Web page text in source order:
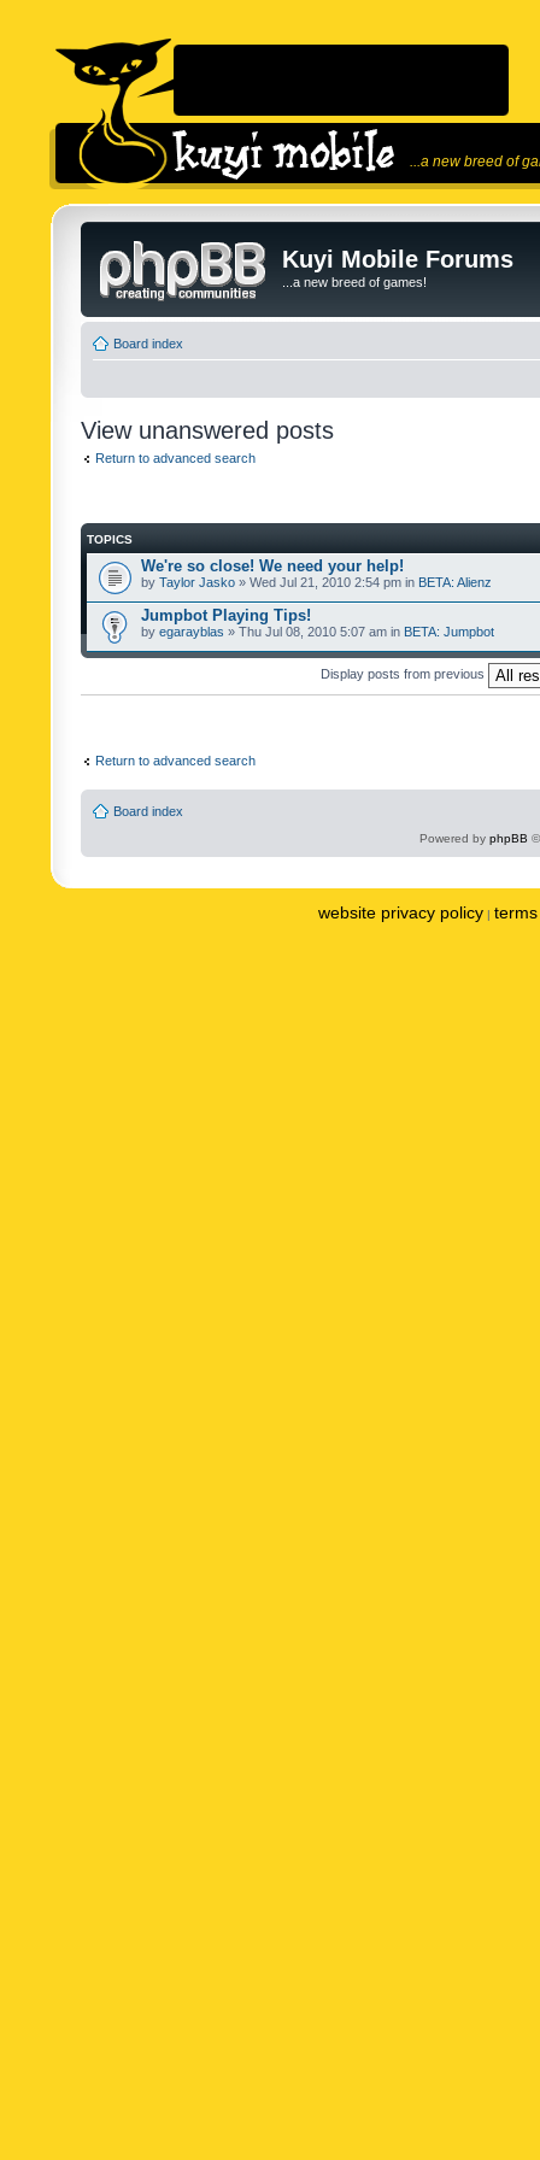
...a new breed of
Kuyi Mobile Forums
...a new breed of games!
Board index
View unanswered posts
Return to advanced search
TOPICS
We're so close! We need your help!
by Taylor Jasko » Wed Jul 21, 2010 2:54 pm in BETA: Alienz
Jumpbot Playing Tips!
by egarayblas » Thu Jul 08, 2010 5:07 am in BETA: Jumpbot
Display posts from previous
Return to advanced search
Board index
Powered by phpBB
website privacy policy |